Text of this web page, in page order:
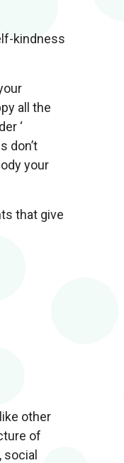
kindness
all the
‘
don’t
your
that give
other
of